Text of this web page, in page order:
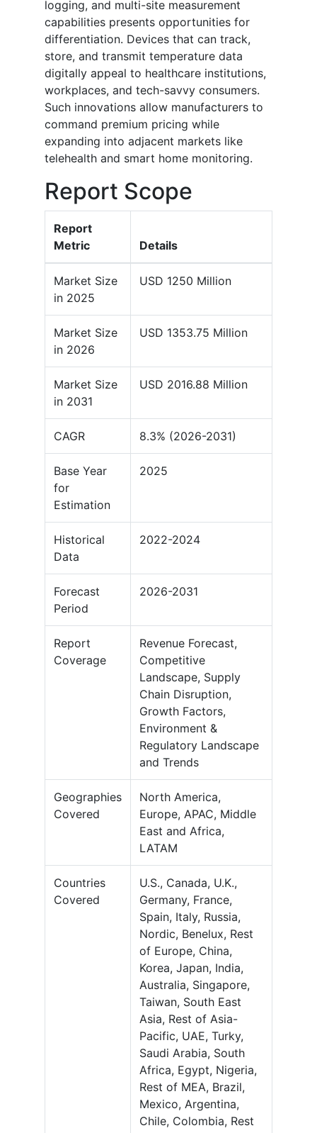
logging, and multi-site measurement
capabilities presents opportunities for
differentiation. Devices that can track,
store, and transmit temperature data
digitally appeal to healthcare institutions,
workplaces, and tech-savvy consumers.
Such innovations allow manufacturers to
command premium pricing while
expanding into adjacent markets like
telehealth and smart home monitoring.
Report Scope
Report
Metric
Details
Market Size
in 2025
USD 1250 Million
Market Size
in 2026
USD 1353.75 Million
Market Size
in 2031
USD 2016.88 Million
CAGR 8.3% (2026-2031)
Base Year
for
Estimation
2025
Historical
Data
2022-2024
Forecast
Period
2026-2031
Report
Coverage
Revenue Forecast,
Competitive
Landscape, Supply
Chain Disruption,
Growth Factors,
Environment &
Regulatory Landscape
and Trends
Geographies
Covered
North America,
Europe, APAC, Middle
East and Africa,
LATAM
Countries
Covered
U.S., Canada, U.K.,
Germany, France,
Spain, Italy, Russia,
Nordic, Benelux, Rest
of Europe, China,
Korea, Japan, India,
Australia, Singapore,
Taiwan, South East
Asia, Rest of Asia-
Pacific, UAE, Turky,
Saudi Arabia, South
Africa, Egypt, Nigeria,
Rest of MEA, Brazil,
Mexico, Argentina,
Chile, Colombia, Rest